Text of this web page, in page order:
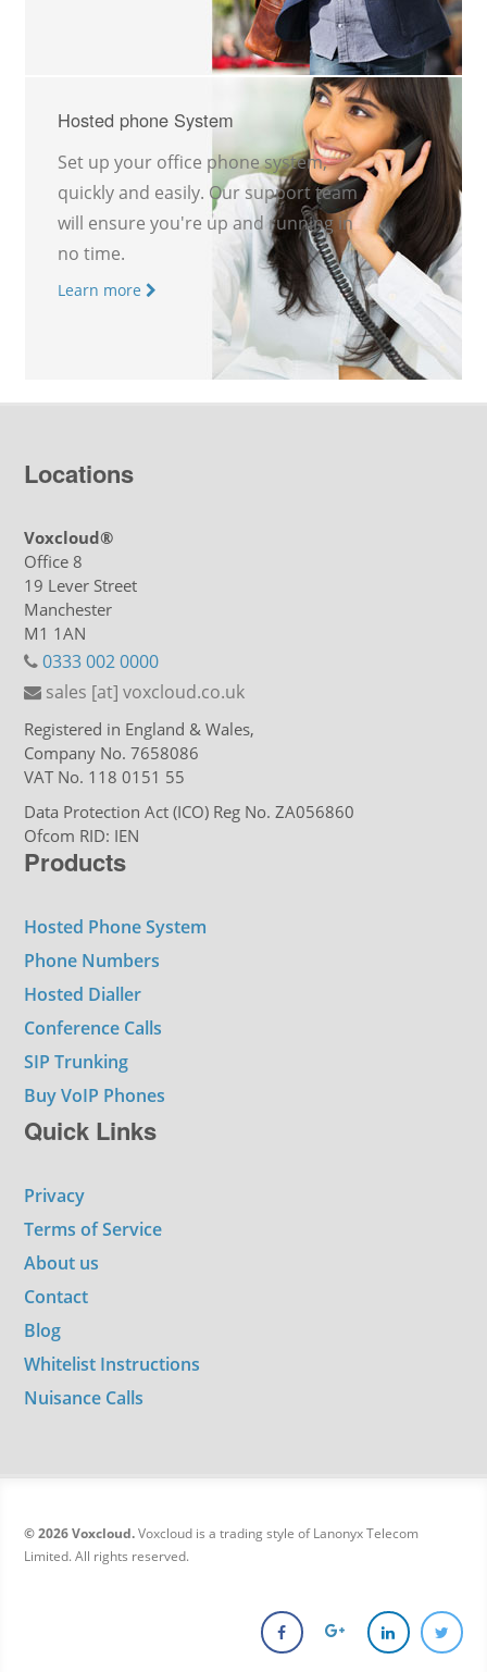
Hosted phone System
Set up your office phone system,
quickly and easily. Our support team
will ensure you're up and running in
no time.
Learn more
Locations
Voxcloud®
Office 8
19 Lever Street
Manchester
M1 1AN
0333 002 0000
sales [at] voxcloud.co.uk
Registered in England & Wales,
Company No. 7658086
VAT No. 118 0151 55
Data Protection Act (ICO) Reg No. ZA056860
Ofcom RID: IEN
Products
Hosted Phone System
Phone Numbers
Hosted Dialler
Conference Calls
SIP Trunking
Buy VoIP Phones
Quick Links
Privacy
Terms of Service
About us
Contact
Blog
Whitelist Instructions
Nuisance Calls
© 2026 Voxcloud.Voxcloud is a trading style of Lanonyx Telecom
Limited. All rights reserved.